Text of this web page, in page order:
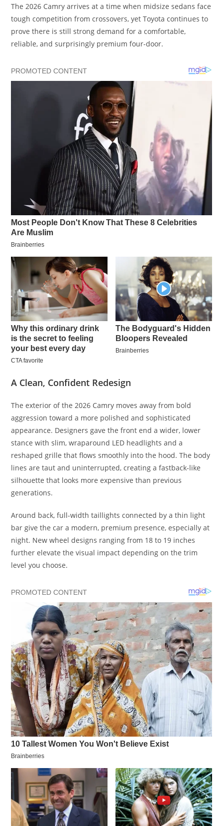
The 2026 Camry arrives at a time when midsize sedans face
tough competition from crossovers, yet Toyota continues to
prove there is still strong demand for a comfortable,
reliable, and surprisingly premium four-door.
A Clean, Confident Redesign
The exterior of the 2026 Camry moves away from bold
aggression toward a more polished and sophisticated
appearance. Designers gave the front end a wider, lower
stance with slim, wraparound LED headlights and a
reshaped grille that flows smoothly into the hood. The body
lines are taut and uninterrupted, creating a fastback-like
silhouette that looks more expensive than previous
generations.
Around back, full-width taillights connected by a thin light
bar give the car a modern, premium presence, especially at
night. New wheel designs ranging from 18 to 19 inches
further elevate the visual impact depending on the trim
level you choose.